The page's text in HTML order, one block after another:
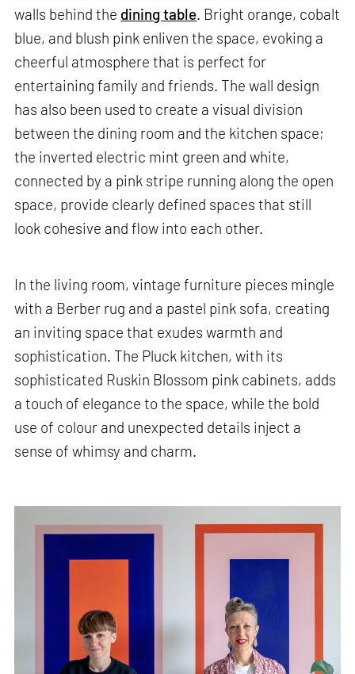
walls behind the dining table. Bright orange, cobalt
blue, and blush pink enliven the space, evoking a
cheerful atmosphere that is perfect for
entertaining family and friends. The wall design
has also been used to create a visual division
between the dining room and the kitchen space;
the inverted electric mint green and white,
connected by a pink stripe running along the open
space, provide clearly defined spaces that still
look cohesive and flow into each other.
In the living room, vintage furniture pieces mingle
with a Berber rug and a pastel pink sofa, creating
an inviting space that exudes warmth and
sophistication. The Pluck kitchen, with its
sophisticated Ruskin Blossom pink cabinets, adds
a touch of elegance to the space, while the bold
use of colour and unexpected details inject a
sense of whimsy and charm.